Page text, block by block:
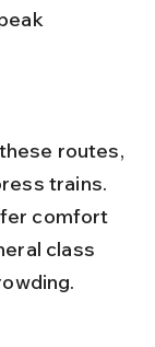
trains.
comfort
class